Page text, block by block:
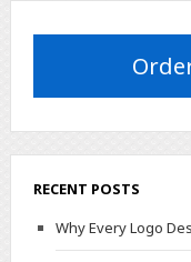
RECENT POSTS
Why Every Logo